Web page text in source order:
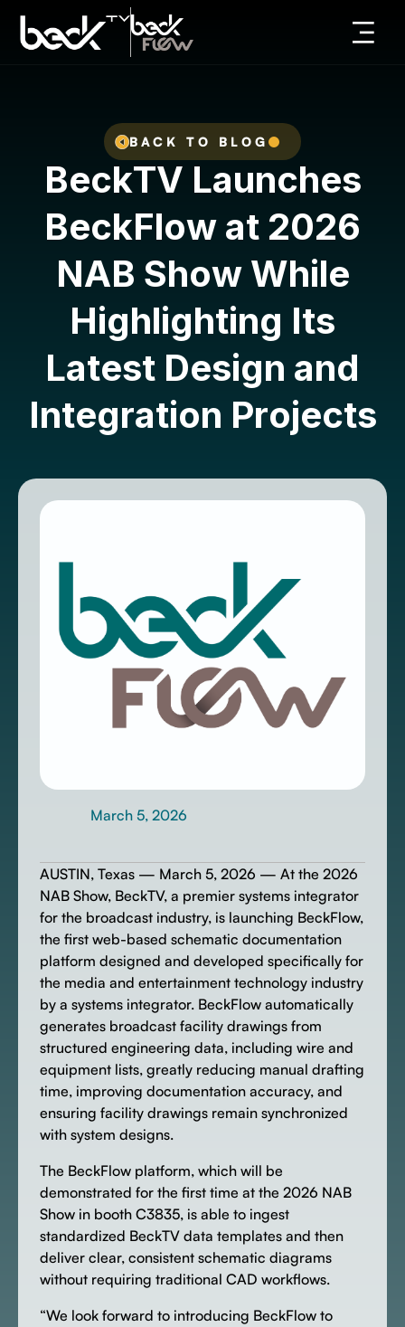
BACK TO BLOG
BeckTV Launches
BeckFlow at 2026
NAB Show While
Highlighting Its
Latest Design and
Integration Projects
March 5, 2026
AUSTIN, Texas — March 5, 2026 — At the 2026
NAB Show, BeckTV, a premier systems integrator
for the broadcast industry, is launching BeckFlow,
the first web-based schematic documentation
platform designed and developed specifically for
the media and entertainment technology industry
by a systems integrator. BeckFlow automatically
generates broadcast facility drawings from
structured engineering data, including wire and
equipment lists, greatly reducing manual drafting
time, improving documentation accuracy, and
ensuring facility drawings remain synchronized
with system designs.
The BeckFlow platform, which will be
demonstrated for the first time at the 2026 NAB
Show in booth C3835, is able to ingest
standardized BeckTV data templates and then
deliver clear, consistent schematic diagrams
without requiring traditional CAD workflows.
“We look forward to introducing BeckFlow to